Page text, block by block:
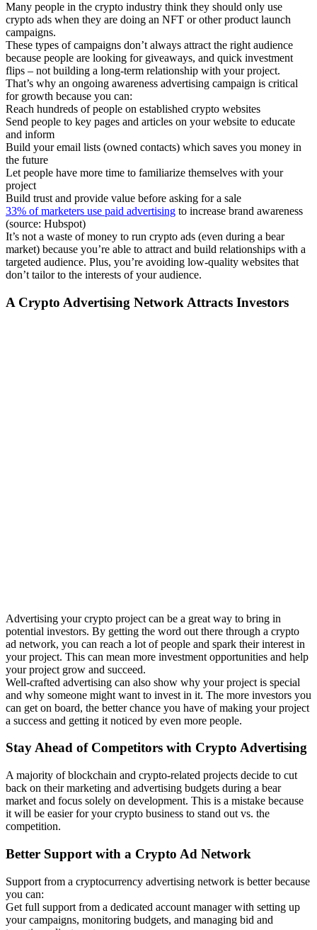
Many people in the crypto industry think they should only use
crypto ads when they are doing an NFT or other product launch
campaigns.
These types of campaigns don’t always attract the right audience
because people are looking for giveaways, and quick investment
flips – not building a long-term relationship with your project.
That’s why an ongoing awareness advertising campaign is critical
for growth because you can:
Reach hundreds of people on established crypto websites
Send people to key pages and articles on your website to educate
and inform
Build your email lists (owned contacts) which saves you money in
the future
Let people have more time to familiarize themselves with your
project
Build trust and provide value before asking for a sale
33% of marketers use paid advertising to increase brand awareness
(source: Hubspot)
It’s not a waste of money to run crypto ads (even during a bear
market) because you’re able to attract and build relationships with a
targeted audience. Plus, you’re avoiding low-quality websites that
don’t tailor to the interests of your audience.
A Crypto Advertising Network Attracts Investors
Advertising your crypto project can be a great way to bring in
potential investors. By getting the word out there through a crypto
ad network, you can reach a lot of people and spark their interest in
your project. This can mean more investment opportunities and help
your project grow and succeed.
Well-crafted advertising can also show why your project is special
and why someone might want to invest in it. The more investors you
can get on board, the better chance you have of making your project
a success and getting it noticed by even more people.
Stay Ahead of Competitors with Crypto Advertising
A majority of blockchain and crypto-related projects decide to cut
back on their marketing and advertising budgets during a bear
market and focus solely on development. This is a mistake because
it will be easier for your crypto business to stand out vs. the
competition.
Better Support with a Crypto Ad Network
Support from a cryptocurrency advertising network is better because
you can:
Get full support from a dedicated account manager with setting up
your campaigns, monitoring budgets, and managing bid and